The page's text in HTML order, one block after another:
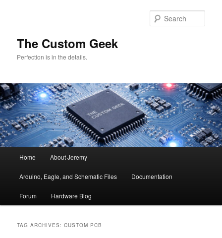
The Custom Geek
Perfection is in the details.
Home About Jeremy
Arduino, Eagle, and Schematic Files Documentation
Forum Hardware Blog
TAG ARCHIVES:CUSTOM PCB